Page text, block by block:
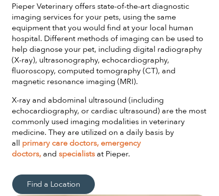
Pieper Veterinary offers state-of-the-art diagnostic
imaging services for your pets, using the same
equipment that you would find at your local human
hospital. Different methods of imaging can be used to
help diagnose your pet, including digital radiography
(X-ray), ultrasonography, echocardiography,
fluoroscopy, computed tomography (CT), and
magnetic resonance imaging (MRI).
X-ray and abdominal ultrasound (including
echocardiography, or cardiac ultrasound) are the most
commonly used imaging modalities in veterinary
medicine. They are utilized on a daily basis by
all primary care doctors, emergency
doctors, and specialists at Pieper.
Find a Location